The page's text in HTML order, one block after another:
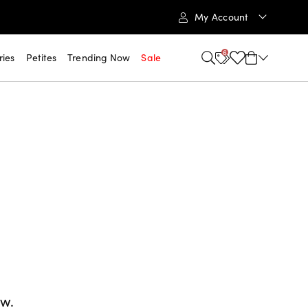
My Account
Petites Trending Now Sale 6